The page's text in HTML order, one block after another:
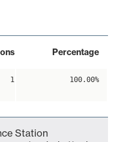
Percentage
1 100.00%
Station